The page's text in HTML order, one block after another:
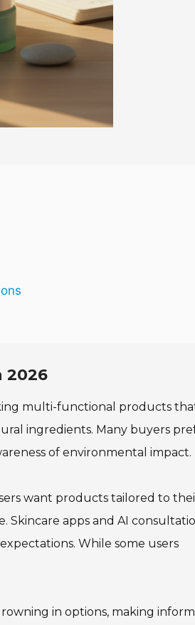
2026
multi-functional products
ingredients. Many buyers
of environmental impact.
want products tailored to
Skincare apps and AI
While some users
in options, making